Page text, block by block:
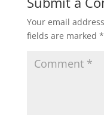
Your email
fields are marked *